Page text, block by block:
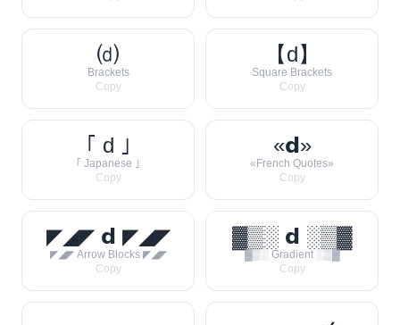
⒟
Brackets
Copy
【d】
Square Brackets
Copy
｢ d ｣
｢ Japanese ｣
Copy
«𝗱»
«French Quotes»
Copy
◤◢◤ 𝗱 ◤◢◤
◤◢◤ Arrow Blocks ◤◢◤
Copy
▓▒░ 𝗱 ░▒▓
▓▒░ Gradient ░▒▓
Copy